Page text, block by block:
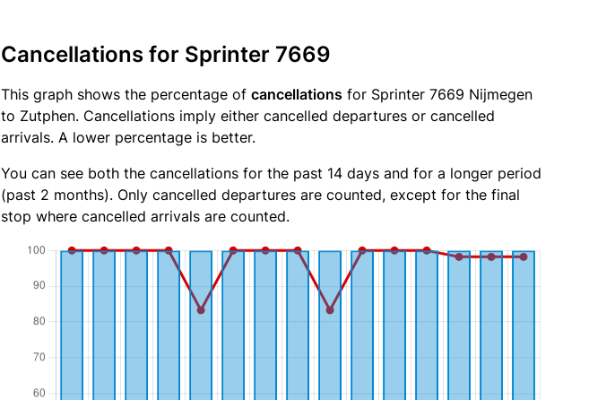
Cancellations for Sprinter 7669
This graph shows the percentage of cancellations for Sprinter 7669 Nijmegen
to Zutphen. Cancellations imply either cancelled departures or cancelled
arrivals. A lower percentage is better.
You can see both the cancellations for the past 14 days and for a longer period
(past 2 months). Only cancelled departures are counted, except for the final
stop where cancelled arrivals are counted.